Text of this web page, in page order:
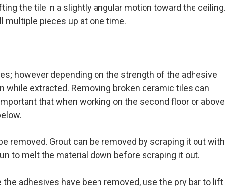
the tile in a slightly angular motion toward the ceiling.
multiple pieces up at one time.
however depending on the strength of the adhesive
while extracted. Removing broken ceramic tiles can
that when working on the second floor or above
removed. Grout can be removed by scraping it out with
to melt the material down before scraping it out.
adhesives have been removed, use the pry bar to lift